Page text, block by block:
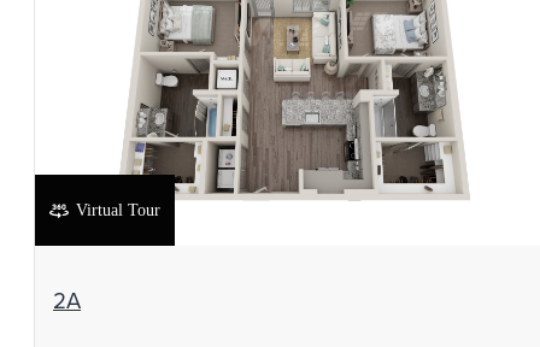
Virtual Tour
View Floorplan
2A